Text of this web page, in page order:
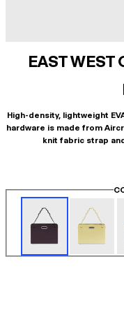
EAST WEST
High-density, lightweight
hardware is made from
knit fabric strap